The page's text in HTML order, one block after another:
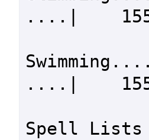
....|
....|
Spell Lists